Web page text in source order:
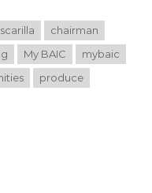
chairman
My BAIC
mybaic
produce